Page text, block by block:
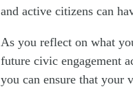
and active citizens can
As you reflect on what
future civic engagement
you can ensure that your